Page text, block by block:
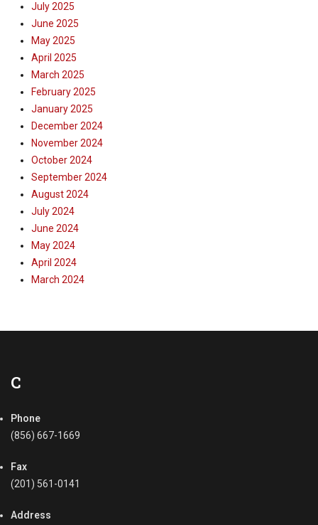
July 2025
June 2025
May 2025
April 2025
March 2025
February 2025
January 2025
December 2024
November 2024
October 2024
September 2024
August 2024
July 2024
June 2024
May 2024
April 2024
March 2024
C
Phone
(856) 667-1669
Fax
(201) 561-0141
Address